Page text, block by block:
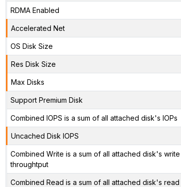
RDMA Enabled
Accelerated Net
OS Disk Size
Res Disk Size
Max Disks
Support Premium Disk
Combined IOPS is a sum of all attached disk's IOPs
Uncached Disk IOPS
Combined Write is a sum of all attached disk's write
throughtput
Combined Read is a sum of all attached disk's read